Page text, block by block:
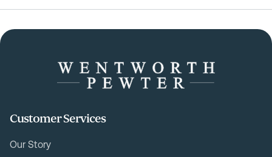
Customer Services
Our Story